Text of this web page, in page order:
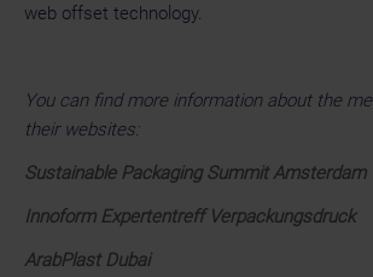
web offset technology.
You can find more information about the
their websites:
Sustainable Packaging Summit Amsterdam
Innoform Expertentreff Verpackungsdruck
ArabPlast Dubai